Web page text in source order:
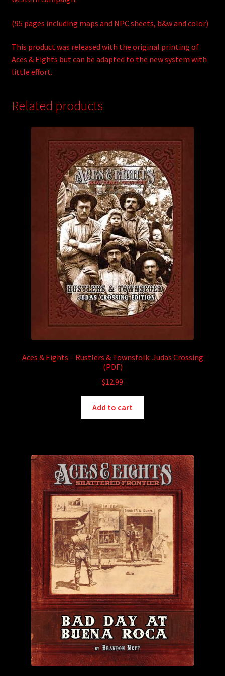
(95 pages including maps and NPC sheets, b&w and color)
This product was released with the original printing of
Aces & Eights but can be adapted to the new system with
little effort.
Related products
Aces & Eights – Rustlers & Townsfolk: Judas Crossing
(PDF)
$12.99
Add to cart